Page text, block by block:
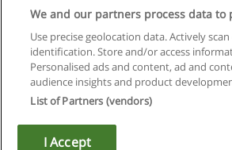
Regras de uso
Privacidade de dados
Entrar em contato com
Copyright © Educaedu Business S.L. - CIF
We and our partners process data to
Use precise geolocation data. Actively
identification. Store and/or access
Personalised ads and content, ad and
audience insights and product
List of Partners (vendors)
I Accept